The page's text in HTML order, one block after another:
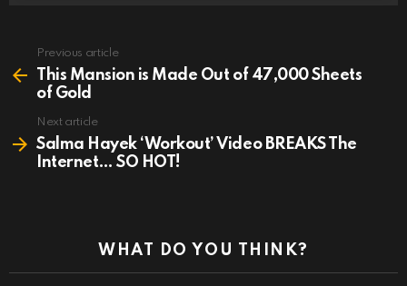
more
Previous article
This Mansion is Made Out of 47,000 Sheets
of Gold
Next article
Salma Hayek ‘Workout’ Video BREAKS The
Internet… SO HOT!
WHAT DO YOU THINK?